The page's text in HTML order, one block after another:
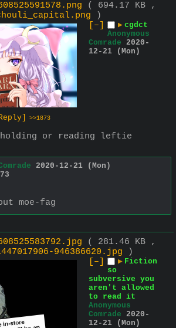
( 694.17 KB ,
)
[–]
▶ cgdct
Anonymous
Comrade 2020-
12-21 (Mon)
>>1873
or reading leftie
2020-12-21 (Mon)
moe-fag
( 281.46 KB ,
946386620.jpg )
[–]
▶ Fiction
so
subversive you
aren't allowed
to read it
Anonymous
Comrade 2020-
12-21 (Mon)